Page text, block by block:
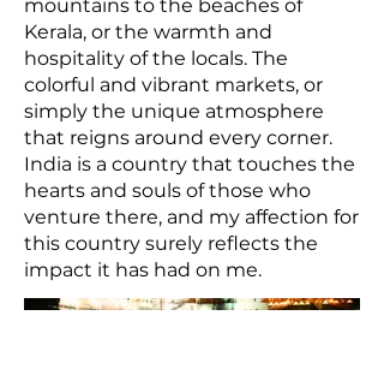
mountains to the beaches of
Kerala, or the warmth and
hospitality of the locals. The
colorful and vibrant markets, or
simply the unique atmosphere
that reigns around every corner.
India is a country that touches the
hearts and souls of those who
venture there, and my affection for
this country surely reflects the
impact it has had on me.